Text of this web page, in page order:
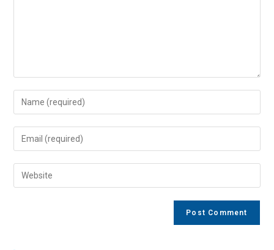
Enter
your
name
comment
Enter
your
email
address
Enter
your